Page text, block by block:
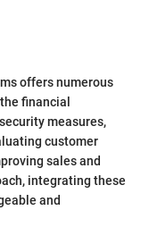
offers numerous
financial
measures,
customer
sales and
integrating these
and